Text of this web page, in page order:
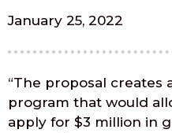
January 25, 2022
“The proposal creates
program that would
apply for $3 million in